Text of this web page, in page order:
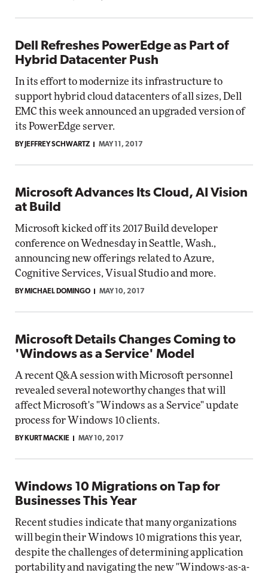
Dell Refreshes PowerEdge as Part of
Hybrid Datacenter Push
In its effort to modernize its infrastructure to
support hybrid cloud datacenters of all sizes, Dell
EMC this week announced an upgraded version of
its PowerEdge server.
BY JEFFREY SCHWARTZ MAY 11, 2017
Microsoft Advances Its Cloud, AI Vision
at Build
Microsoft kicked off its 2017 Build developer
conference on Wednesday in Seattle, Wash.,
announcing new offerings related to Azure,
Cognitive Services, Visual Studio and more.
BY MICHAEL DOMINGO MAY 10, 2017
Microsoft Details Changes Coming to
'Windows as a Service' Model
A recent Q&A session with Microsoft personnel
revealed several noteworthy changes that will
affect Microsoft's "Windows as a Service" update
process for Windows 10 clients.
BY KURT MACKIE MAY 10, 2017
Windows 10 Migrations on Tap for
Businesses This Year
Recent studies indicate that many organizations
will begin their Windows 10 migrations this year,
despite the challenges of determining application
portability and navigating the new "Windows-as-a-